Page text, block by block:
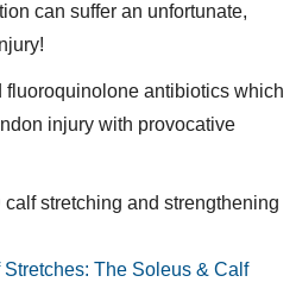
can suffer an unfortunate,
fluoroquinolone antibiotics which
injury with provocative
stretching and strengthening
The Soleus & Calf